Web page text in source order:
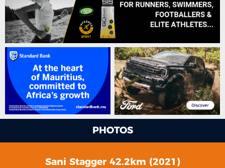
PHOTOS
Sani Stagger 42.2km (2021)